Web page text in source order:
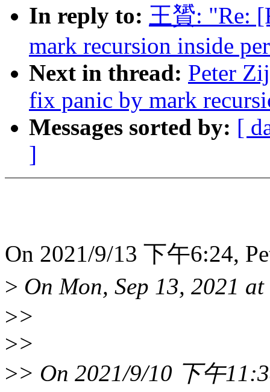
In reply to: 王贇: "Re:
mark recursion inside
Next in thread: Peter
fix panic by mark
Messages sorted by: [
]
On 2021/9/13 下午6:24,
> On Mon, Sep 13, 2021
>>
>>
>> On 2021/9/10 下午